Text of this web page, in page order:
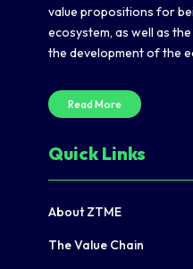
value propositions for
ecosystem, as well as
the development of the
Read More
Quick Links
About ZTME
The Value Chain